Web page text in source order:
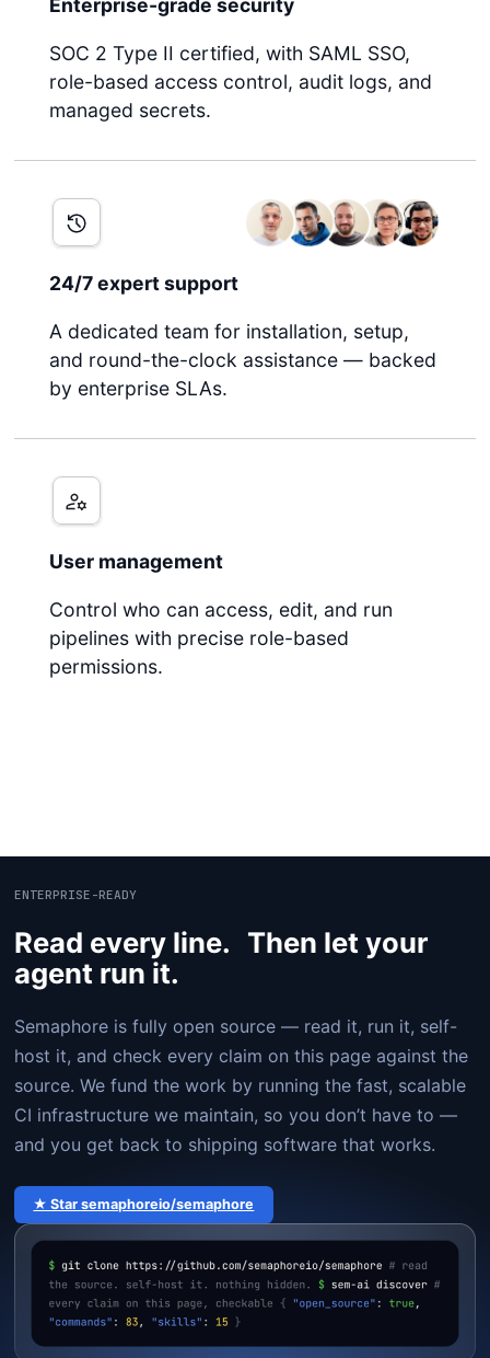
Enterprise-grade security
SOC 2 Type II certified, with SAML SSO,
role-based access control, audit logs, and
managed secrets.
24/7 expert support
A dedicated team for installation, setup,
and round-the-clock assistance — backed
by enterprise SLAs.
User management
Control who can access, edit, and run
pipelines with precise role-based
permissions.
ENTERPRISE-READY
Read every line. Then let your
agent run it.
Semaphore is fully open source — read it, run it, self-
host it, and check every claim on this page against the
source. We fund the work by running the fast, scalable
CI infrastructure we maintain, so you don’t have to —
and you get back to shipping software that works.
★ Star semaphoreio/semaphore